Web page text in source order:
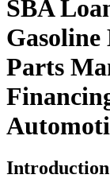
SBA
Gasoline
Parts
Introduction